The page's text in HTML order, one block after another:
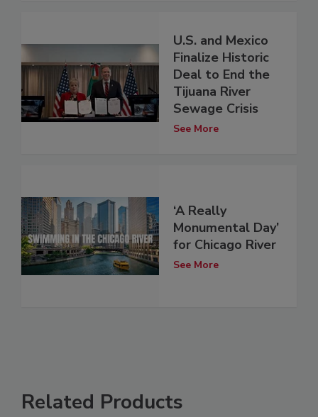
U.S. and Mexico
Finalize Historic
Deal to End the
Tijuana River
Sewage Crisis
See More
‘A Really
Monumental Day’
for Chicago River
See More
Related Products